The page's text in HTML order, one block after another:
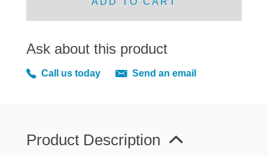
RADIATOR AND COOLING
REAR AXLE AND SUSPENSION
STEERING
Ask about this product
Call us today Send an email
Product Description